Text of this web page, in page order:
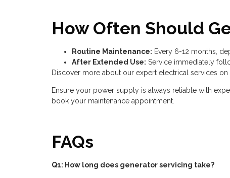
How Often Should
Routine Maintenance: Every 6-12 months,
After Extended Use: Service immediately
Discover more about our expert electrical services on
Ensure your power supply is always reliable with
book your maintenance appointment.
FAQs
Q1: How long does generator servicing take?